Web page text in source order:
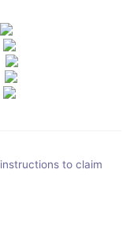
to claim